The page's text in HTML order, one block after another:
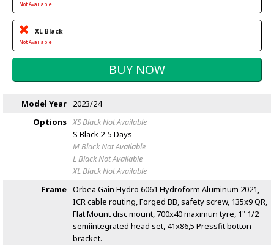
Not Available
XL Black
Not Available
Model Year
2023/24
Options XS BlackNot Available
S Black 2-5 Days
M BlackNot Available
L BlackNot Available
XL BlackNot Available
Frame Orbea Gain Hydro 6061 Hydroform Aluminum 2021,
ICR cable routing, Forged BB, safety screw, 135x9 QR,
Flat Mount disc mount, 700x40 maximun tyre, 1" 1/2
semiintegrated head set, 41x86,5 Pressfit botton
bracket.